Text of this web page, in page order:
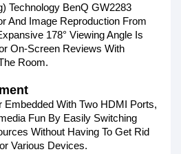
Technology BenQ GW2283
And Image Reproduction From
178° Viewing Angle Is
On-Screen Reviews With
Room.
Embedded With Two HDMI Ports,
Fun By Easily Switching
Without Having To Get Rid
Various Devices.